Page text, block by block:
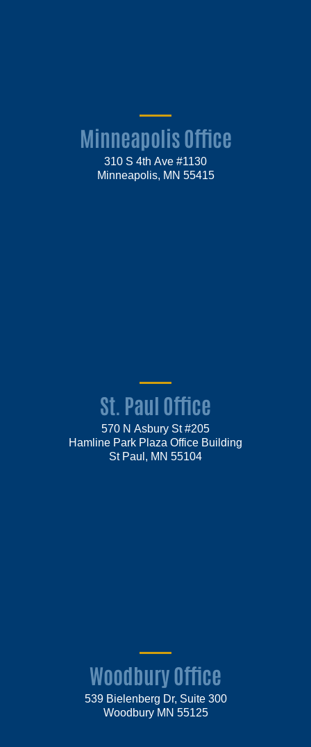
Minneapolis Office
310 S 4th Ave #1130
Minneapolis, MN 55415
St. Paul Office
570 N Asbury St #205
Hamline Park Plaza Office Building
St Paul, MN 55104
Woodbury Office
539 Bielenberg Dr, Suite 300
Woodbury MN 55125